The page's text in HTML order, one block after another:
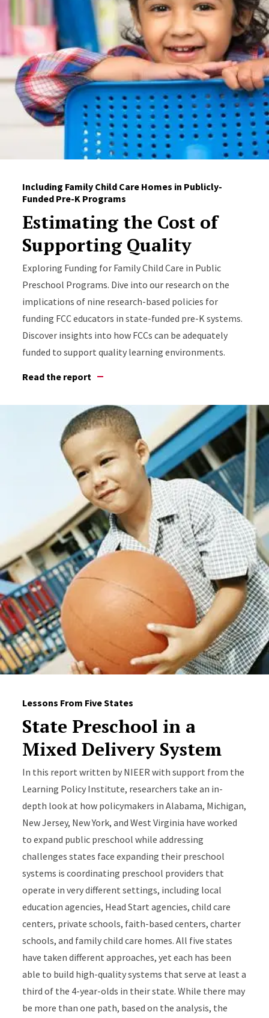
Including Family Child Care Homes in Publicly-
Funded Pre-K Programs
Estimating the Cost of
Supporting Quality
Exploring Funding for Family Child Care in Public
Preschool Programs. Dive into our research on the
implications of nine research-based policies for
funding FCC educators in state-funded pre-K systems.
Discover insights into how FCCs can be adequately
funded to support quality learning environments.
Read the report
Lessons From Five States
State Preschool in a
Mixed Delivery System
In this report written by NIEER with support from the
Learning Policy Institute, researchers take an in-
depth look at how policymakers in Alabama, Michigan,
New Jersey, New York, and West Virginia have worked
to expand public preschool while addressing
challenges states face expanding their preschool
systems is coordinating preschool providers that
operate in very different settings, including local
education agencies, Head Start agencies, child care
centers, private schools, faith-based centers, charter
schools, and family child care homes. All five states
have taken different approaches, yet each has been
able to build high-quality systems that serve at least a
third of the 4-year-olds in their state. While there may
be more than one path, based on the analysis, the